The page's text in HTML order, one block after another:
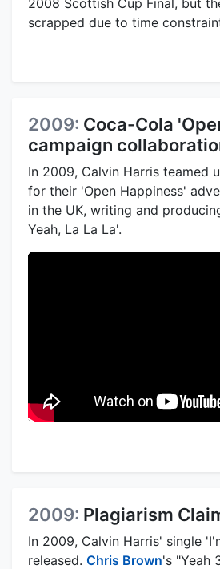
2008 Scottish Cup Final, but
scrapped due to time
2009: Coca-Cola
campaign
In 2009, Calvin Harris teamed
for their 'Open Happiness'
in the UK, writing and
Yeah, La La La'.
2009: Plagiarism
In 2009, Calvin Harris' single
released. Chris Brown's "Yeah